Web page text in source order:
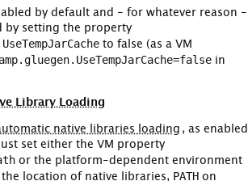
by default and - for whatever reason -
by setting the property
to false (as a VM
in
Library Loading
native libraries loading , as enabled
set either the VM property
or the platform-dependent environment
location of native libraries, PATH on